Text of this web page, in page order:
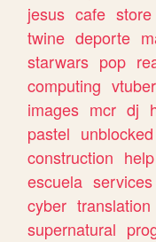
jesus cafe store
twine deporte
starwars pop
computing
images mcr dj
pastel unblocked
construction help
escuela services
cyber translation
supernatural